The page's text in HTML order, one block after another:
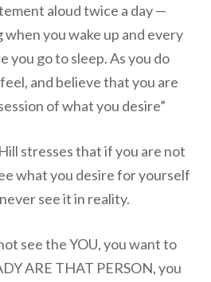
aloud twice a day —
you wake up and every
you go to sleep. As you do
and believe that you are
of what you desire”
stresses that if you are not
what you desire for yourself
see it in reality.
see the YOU, you want to
ARE THAT PERSON, you